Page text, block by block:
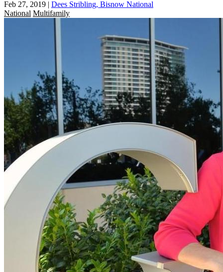
Feb 27, 2019 | Dees Stribling, Bisnow National
National Multifamily